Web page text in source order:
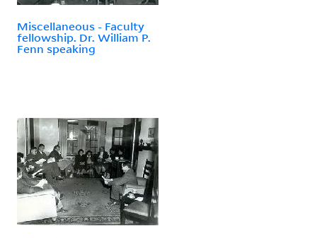
Miscellaneous - Faculty
fellowship. Dr. William P.
Fenn speaking